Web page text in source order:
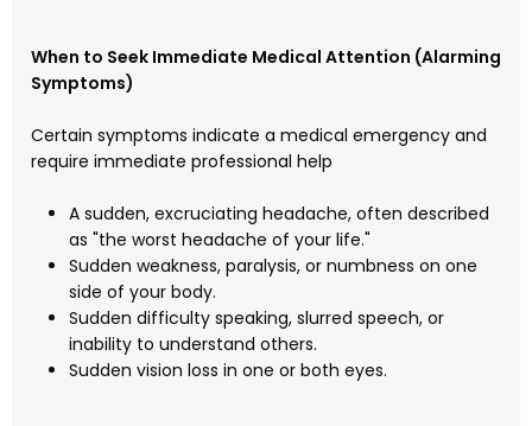
When to Seek Immediate Medical Attention (Alarming
Symptoms)
Certain symptoms indicate a medical emergency and
require immediate professional help
A sudden, excruciating headache, often described
as "the worst headache of your life."
Sudden weakness, paralysis, or numbness on one
side of your body.
Sudden difficulty speaking, slurred speech, or
inability to understand others.
Sudden vision loss in one or both eyes.